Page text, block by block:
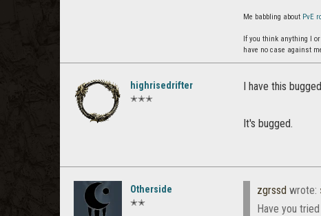
Me babbling about PvE
If you think anything I
have no case against
highrisedrifter
✭✭✭
I have this
It's bugged.
Otherside
✭✭
zgrssd wrote:
Have you